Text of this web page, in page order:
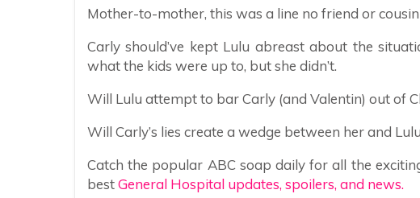
Mother-to-mother, this was a line no friend or cousin
Carly should’ve kept Lulu abreast about the
what the kids were up to, but she didn’t.
Will Lulu attempt to bar Carly (and Valentin) out of
Will Carly’s lies create a wedge between her and
Catch the popular ABC soap daily for all the
bestGeneral Hospital updates, spoilers, and news.